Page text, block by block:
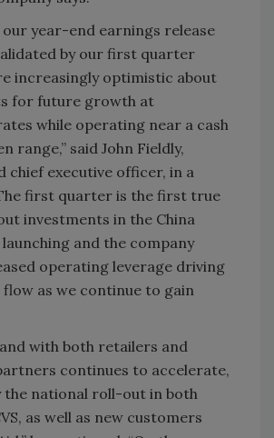
our year-end earnings release
by our first quarter
increasingly optimistic about
for future growth at
while operating near a cash
range,” said John Fieldly,
chief executive officer, in a
first quarter is the first true
investments in the China
and the company
operating leverage driving
flow as we continue to gain
with both retailers and
continues to accelerate,
the national roll-out in both
as well as new customers